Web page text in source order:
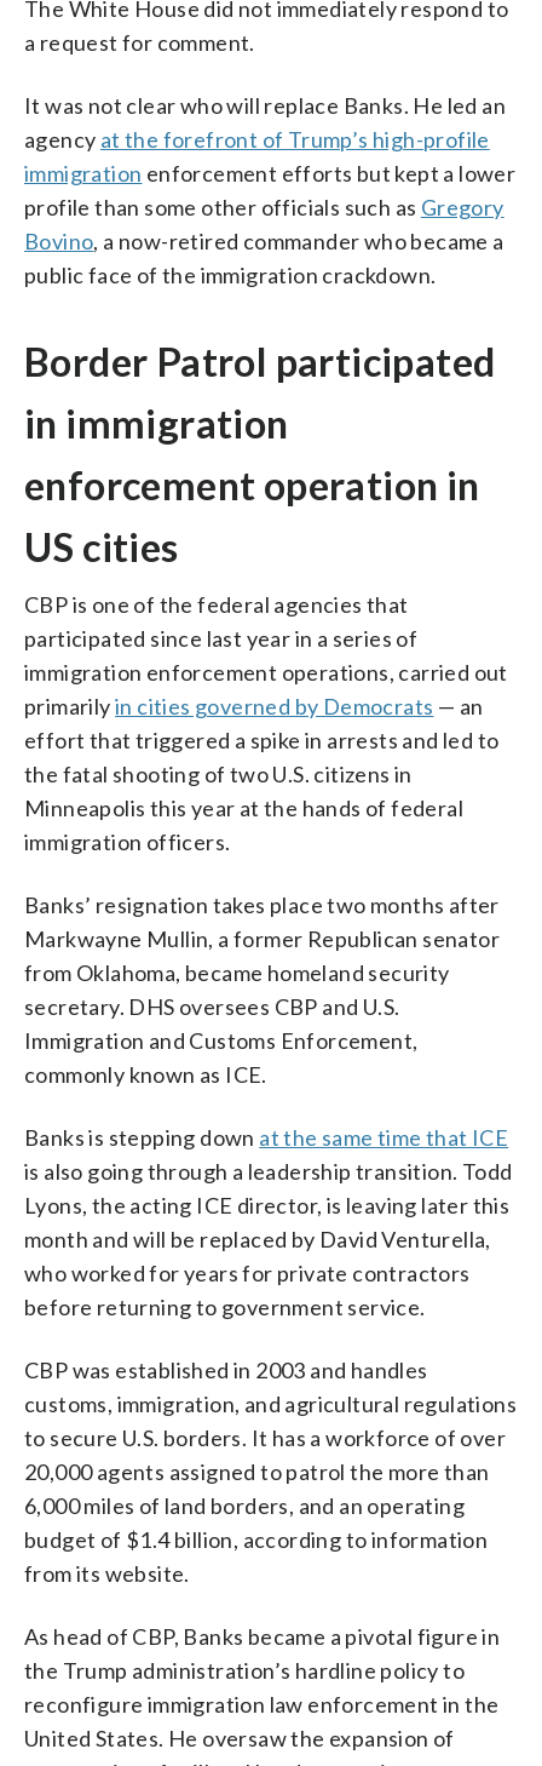
The White House did not immediately respond to
a request for comment.
It was not clear who will replace Banks. He led an
agency at the forefront of Trump’s high-profile
immigration enforcement efforts but kept a lower
profile than some other officials such as Gregory
Bovino, a now-retired commander who became a
public face of the immigration crackdown.
Border Patrol participated
in immigration
enforcement operation in
US cities
CBP is one of the federal agencies that
participated since last year in a series of
immigration enforcement operations, carried out
primarilyin cities governed by Democrats — an
effort that triggered a spike in arrests and led to
the fatal shooting of two U.S. citizens in
Minneapolis this year at the hands of federal
immigration officers.
Banks’ resignation takes place two months after
Markwayne Mullin, a former Republican senator
from Oklahoma, became homeland security
secretary. DHS oversees CBP and U.S.
Immigration and Customs Enforcement,
commonly known as ICE.
Banks is stepping down at the same time that ICE
is also going through a leadership transition. Todd
Lyons, the acting ICE director, is leaving later this
month and will be replaced by David Venturella,
who worked for years for private contractors
before returning to government service.
CBP was established in 2003 and handles
customs, immigration, and agricultural regulations
to secure U.S. borders. It has a workforce of over
20,000 agents assigned to patrol the more than
6,000 miles of land borders, and an operating
budget of $1.4 billion, according to information
from its website.
As head of CBP, Banks became a pivotal figure in
the Trump administration’s hardline policy to
reconfigure immigration law enforcement in the
United States. He oversaw the expansion of